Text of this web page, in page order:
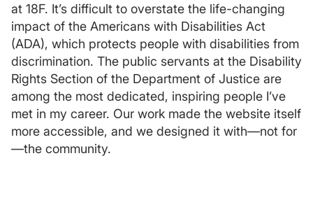
at 18F. It’s difficult to overstate the life-changing
impact of the Americans with Disabilities Act
(ADA), which protects people with disabilities from
discrimination. The public servants at the Disability
Rights Section of the Department of Justice are
among the most dedicated, inspiring people I’ve
met in my career. Our work made the website itself
more accessible, and we designed it with—not for
—the community.